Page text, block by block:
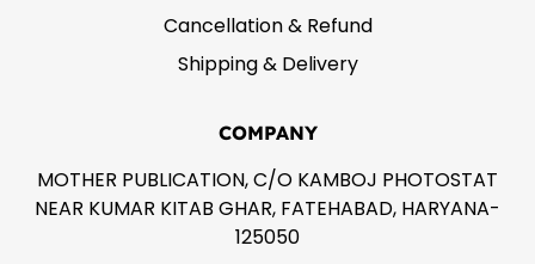
Cancellation & Refund
Shipping & Delivery
COMPANY
MOTHER PUBLICATION, C/O KAMBOJ PHOTOSTAT
NEAR KUMAR KITAB GHAR, FATEHABAD, HARYANA-
125050